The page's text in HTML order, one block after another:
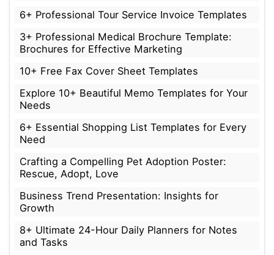
6+ Professional Tour Service Invoice Templates
3+ Professional Medical Brochure Template:
Brochures for Effective Marketing
10+ Free Fax Cover Sheet Templates
Explore 10+ Beautiful Memo Templates for Your
Needs
6+ Essential Shopping List Templates for Every
Need
Crafting a Compelling Pet Adoption Poster:
Rescue, Adopt, Love
Business Trend Presentation: Insights for
Growth
8+ Ultimate 24-Hour Daily Planners for Notes
and Tasks